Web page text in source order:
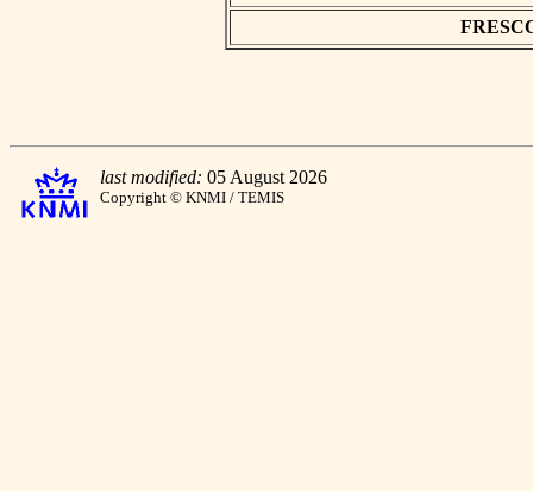
last modified: 05 August 2026
Copyright © KNMI / TEMIS